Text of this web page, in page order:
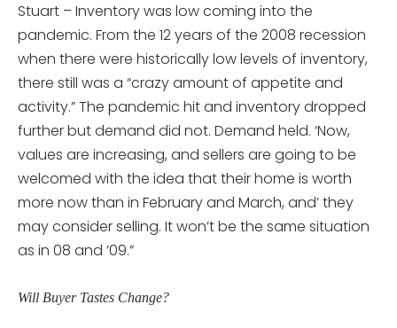
Stuart – Inventory was low coming into the
pandemic. From the 12 years of the 2008 recession
when there were historically low levels of inventory,
there still was a “crazy amount of appetite and
activity.” The pandemic hit and inventory dropped
further but demand did not. Demand held. ‘Now,
values are increasing, and sellers are going to be
welcomed with the idea that their home is worth
more now than in February and March, and’ they
may consider selling. It won’t be the same situation
as in 08 and ’09.”
Will Buyer Tastes Change?